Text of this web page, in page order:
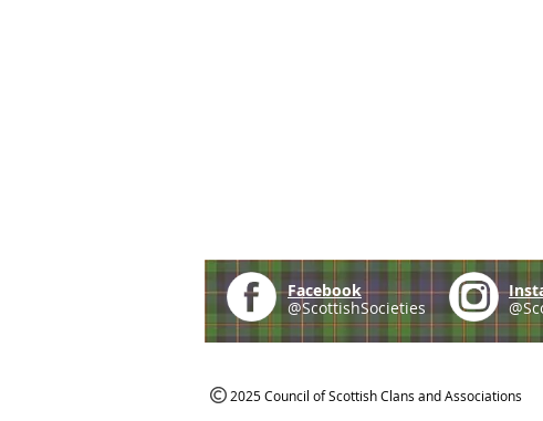
Facebook
@ScottishSocieties
2025 Council of Scottish Clans and Associations